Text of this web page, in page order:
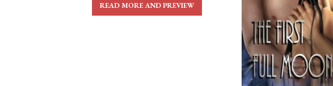
READ MORE AND PREVIEW